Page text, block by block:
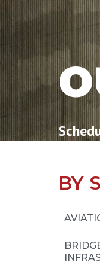
BY